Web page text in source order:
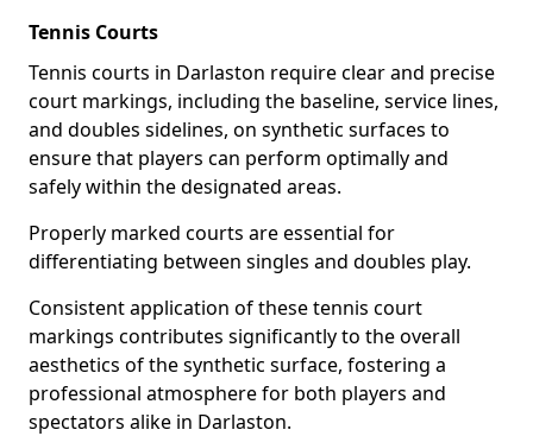
Tennis Courts
Tennis courts in Darlaston require clear and precise
court markings, including the baseline, service lines,
and doubles sidelines, on synthetic surfaces to
ensure that players can perform optimally and
safely within the designated areas.
Properly marked courts are essential for
differentiating between singles and doubles play.
Consistent application of these tennis court
markings contributes significantly to the overall
aesthetics of the synthetic surface, fostering a
professional atmosphere for both players and
spectators alike in Darlaston.